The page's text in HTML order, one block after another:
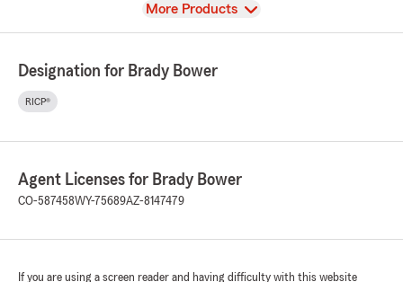
View
More Products
Designation for Brady Bower
RICP®
Agent Licenses for Brady Bower
CO-587458WY-75689AZ-8147479
If you are using a screen reader and having difficulty with this website